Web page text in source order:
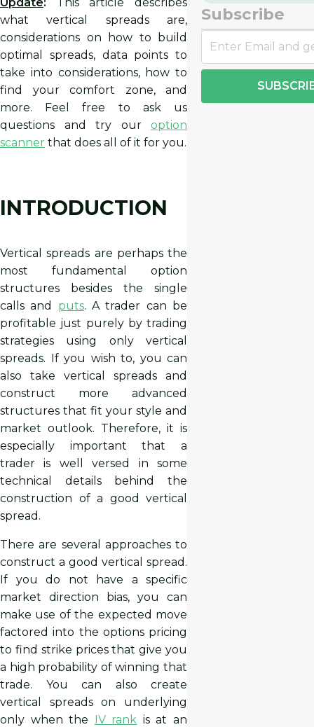
what vertical spreads are,
considerations on how to build
optimal spreads, data points to
take into considerations, how to
find your comfort zone, and
more. Feel free to ask us
questions and try our option
scanner that does all of it for you.
INTRODUCTION
Vertical spreads are perhaps the
most fundamental option
structures besides the single
calls and puts. A trader can be
profitable just purely by trading
strategies using only vertical
spreads. If you wish to, you can
also take vertical spreads and
construct more advanced
structures that fit your style and
market outlook. Therefore, it is
especially important that a
trader is well versed in some
technical details behind the
construction of a good vertical
spread.
There are several approaches to
construct a good vertical spread.
If you do not have a specific
market direction bias, you can
make use of the expected move
factored into the options pricing
to find strike prices that give you
a high probability of winning that
trade. You can also create
vertical spreads on underlying
only when the IV rank is at an
Subscribe